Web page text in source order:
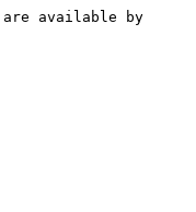
are available by